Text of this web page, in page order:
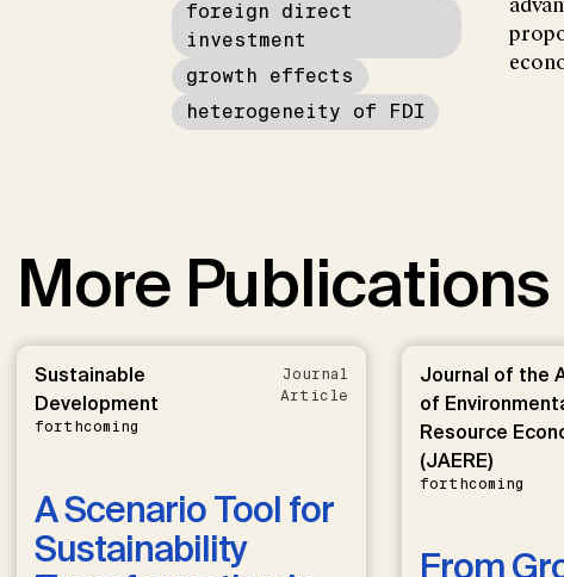
foreign direct
investment
growth effects
heterogeneity of FDI
More Publications
Sustainable
Development
forthcoming
Journal
Article
A Scenario Tool for
Sustainability
Journal of the
of
Resource
(JAERE)
forthcoming
From